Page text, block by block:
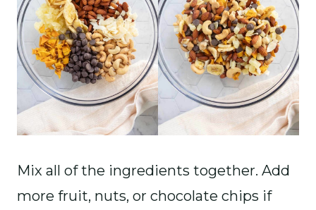
Mix all of the ingredients together. Add
more fruit, nuts, or chocolate chips if